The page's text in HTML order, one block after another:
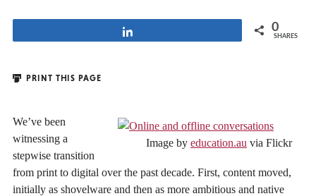
0
SHARES
PRINT THIS PAGE
Image by education.au via Flickr
We’ve been
witnessing a
stepwise transition
from print to digital over the past decade. First, content moved,
initially as shovelware and then as more ambitious and native